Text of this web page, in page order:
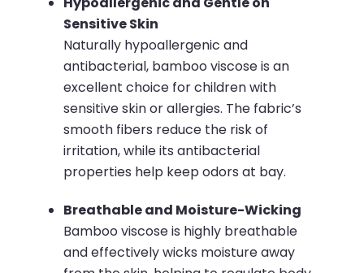
Sensitive Skin
Naturally hypoallergenic and
antibacterial, bamboo viscose is an
excellent choice for children with
sensitive skin or allergies. The fabric’s
smooth fibers reduce the risk of
irritation, while its antibacterial
properties help keep odors at bay.
Breathable and Moisture-Wicking
Bamboo viscose is highly breathable
and effectively wicks moisture away